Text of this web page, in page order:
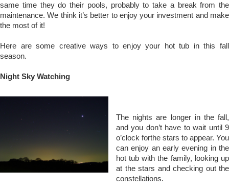
same time they do their pools, probably to take a break from the
maintenance. We think it’s better to enjoy your investment and make
the most of it!
Here are some creative ways to enjoy your hot tub in this fall
season.
Night Sky Watching
The nights are longer in the fall,
and you don’t have to wait until 9
o’clock forthe stars to appear. You
can enjoy an early evening in the
hot tub with the family, looking up
at the stars and checking out the
constellations.